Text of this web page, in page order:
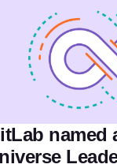
named